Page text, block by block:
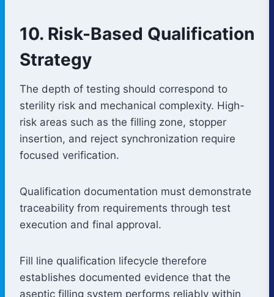
10. Risk-Based Qualification
Strategy
The depth of testing should correspond to
sterility risk and mechanical complexity. High-
risk areas such as the filling zone, stopper
insertion, and reject synchronization require
focused verification.
Qualification documentation must demonstrate
traceability from requirements through test
execution and final approval.
Fill line qualification lifecycle therefore
establishes documented evidence that the
aseptic filling system performs reliably within